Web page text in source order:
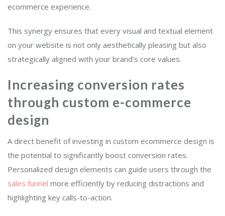
ecommerce experience.
This synergy ensures that every visual and textual element
on your website is not only aesthetically pleasing but also
strategically aligned with your brand’s core values.
Increasing conversion rates
through custom e-commerce
design
A direct benefit of investing in custom ecommerce design is
the potential to significantly boost conversion rates.
Personalized design elements can guide users through the
sales funnel more efficiently by reducing distractions and
highlighting key calls-to-action.